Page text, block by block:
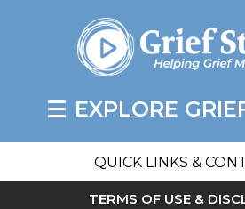
EXPLORE
QUICK LINKS &
TERMS OF USE &